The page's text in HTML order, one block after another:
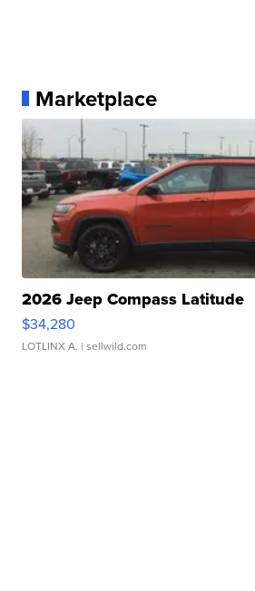
Marketplace
2026 Jeep Compass Latitude
$34,280
LOTLINX A. | sellwild.com